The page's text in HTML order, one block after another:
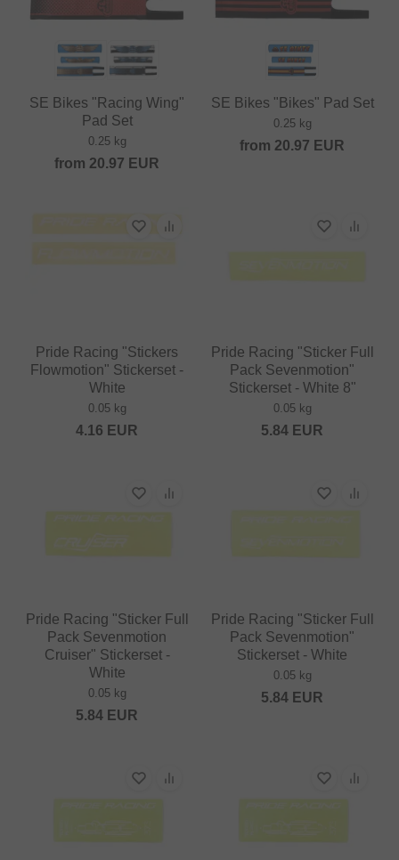
SE Bikes "Racing Wing"
Pad Set
0.25 kg
from 20.97 EUR
SE Bikes "Bikes" Pad Set
0.25 kg
from 20.97 EUR
Pride Racing "Stickers
Flowmotion" Stickerset -
White
0.05 kg
4.16 EUR
Pride Racing "Sticker Full
Pack Sevenmotion"
Stickerset - White 8"
0.05 kg
5.84 EUR
Pride Racing "Sticker Full
Pack Sevenmotion
Cruiser" Stickerset -
White
0.05 kg
5.84 EUR
Pride Racing "Sticker Full
Pack Sevenmotion"
Stickerset - White
0.05 kg
5.84 EUR